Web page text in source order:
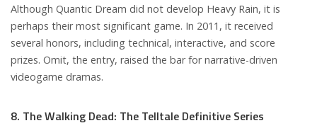
Although Quantic Dream did not develop Heavy Rain, it is
perhaps their most significant game. In 2011, it received
several honors, including technical, interactive, and score
prizes. Omit, the entry, raised the bar for narrative-driven
videogame dramas.
8. The Walking Dead: The Telltale Definitive Series